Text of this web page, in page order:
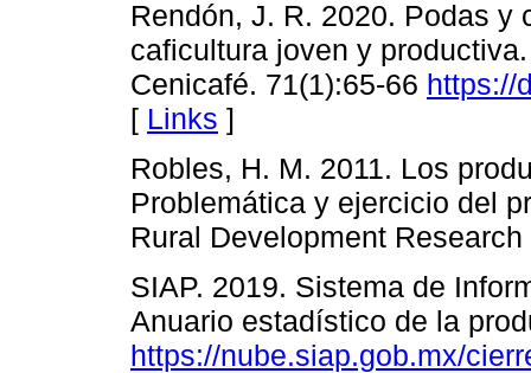
Rendón, J. R. 2020. Podas y
caficultura joven y
Cenicafé. 71(1):65-66 https://
[ Links ]
Robles, H. M. 2011. Los
Problemática y ejercicio del
Rural Development
SIAP. 2019. Sistema de
Anuario estadístico de la
https://nube.siap.gob.mx/